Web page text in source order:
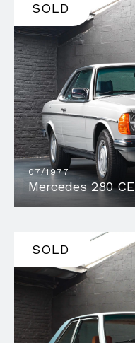
SOLD
07/1977
Mercedes 280 CE
SOLD